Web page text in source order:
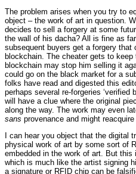
The problem arises when you try to
object – the work of art in question.
decides to sell a forgery at some
the wall of his dacha? All is fine as
subsequent buyers get a forgery
blockchain. The cheater gets to keep
blockchain may stop him selling it
could go on the black market for a
folks have read and digested this
perhaps several re-forgeries ‘verified
will have a clue where the original
along the way. The work may even
sans provenance and might reacquire
I can hear you object that the digital
physical work of art by some sort of
embedded in the work of art. But this
which is much like the artist signing
a signature or RFID chip can be